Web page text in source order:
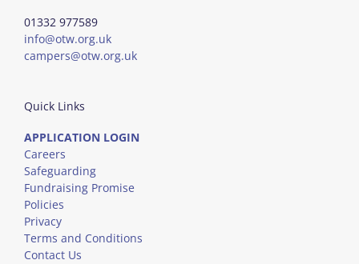
01332 977589
info@otw.org.uk
campers@otw.org.uk
Quick Links
APPLICATION LOGIN
Careers
Safeguarding
Fundraising Promise
Policies
Privacy
Terms and Conditions
Contact Us